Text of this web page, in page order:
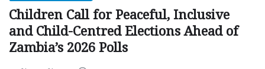
Children Call for Peaceful, Inclusive
and Child-Centred Elections Ahead of
Zambia’s 2026 Polls